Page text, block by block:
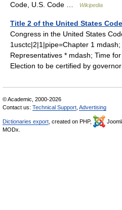
Code, U.S. Code …
Wikipedia
Title 2 of the United States Code
Congress in the United States
1usctc|2|1|pipe=Chapter 1
Representatives * mdash; Time
Election to be certified by
© Academic, 2000-2026
Contact us: Technical Support Advertising
Dictionaries export , created on PHP,
MODx.